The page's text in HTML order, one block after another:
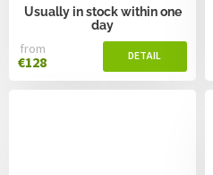
Usually in stock within one
day
from
€128